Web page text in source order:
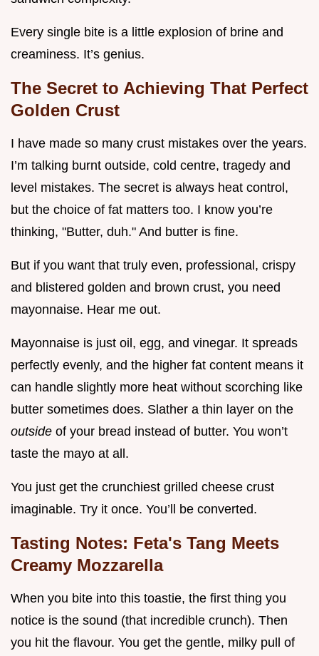
Every single bite is a little explosion of brine and
creaminess. It’s genius.
The Secret to Achieving That Perfect
Golden Crust
I have made so many crust mistakes over the years.
I’m talking burnt outside, cold centre, tragedy and
level mistakes. The secret is always heat control,
but the choice of fat matters too. I know you’re
thinking, "Butter, duh." And butter is fine.
But if you want that truly even, professional, crispy
and blistered golden and brown crust, you need
mayonnaise. Hear me out.
Mayonnaise is just oil, egg, and vinegar. It spreads
perfectly evenly, and the higher fat content means it
can handle slightly more heat without scorching like
butter sometimes does. Slather a thin layer on the
outside of your bread instead of butter. You won’t
taste the mayo at all.
You just get the crunchiest grilled cheese crust
imaginable. Try it once. You’ll be converted.
Tasting Notes: Feta's Tang Meets
Creamy Mozzarella
When you bite into this toastie, the first thing you
notice is the sound (that incredible crunch). Then
you hit the flavour. You get the gentle, milky pull of